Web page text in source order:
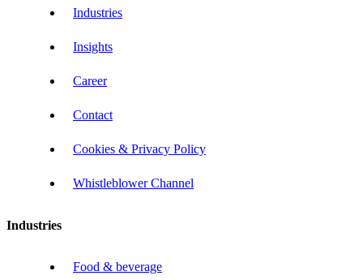
Industries
Insights
Career
Contact
Cookies & Privacy Policy
Whistleblower Channel
Industries
Food & beverage